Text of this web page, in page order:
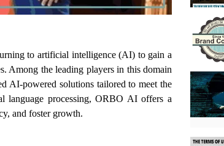
to artificial intelligence (AI) to gain a
Among the leading players in this domain
AI-powered solutions tailored to meet the
language processing, ORBO AI offers a
and foster growth.